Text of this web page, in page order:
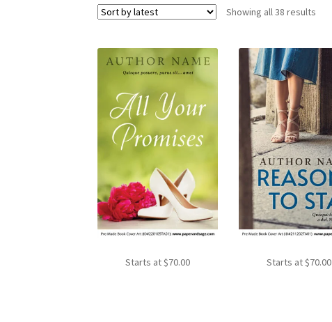
Showing all 38 results
Starts at$70.00 Starts at$70.00